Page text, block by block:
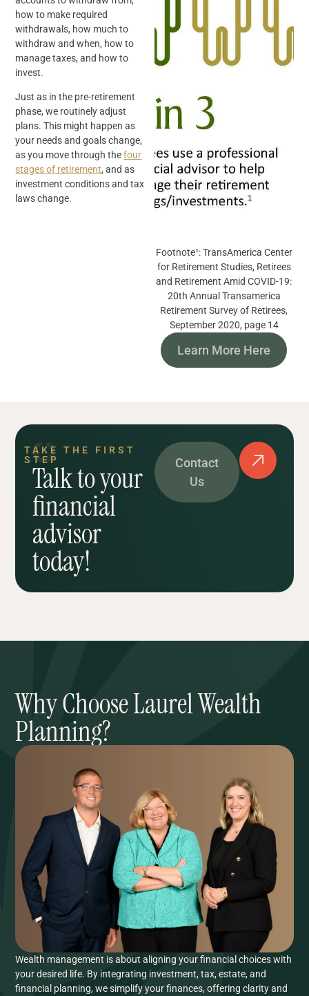
how to make required
withdrawals, how much to
withdraw and when, how to
manage taxes, and how to
invest.
Just as in the pre-retirement
phase, we routinely adjust
plans. This might happen as
your needs and goals change,
as you move through thefour
stages of retirement, and as
investment conditions and tax
laws change.
Footnote¹: TransAmerica Center
for Retirement Studies, Retirees
and Retirement Amid COVID-19:
20th Annual Transamerica
Retirement Survey of Retirees,
September 2020, page 14
Learn More Here
TAKE THE FIRST
STEP
Talk to your
financial
advisor
today!
Contact
Us
Why Choose Laurel Wealth
Planning?
Wealth management is about aligning your financial choices with
your desired life. By integrating investment, tax, estate, and
financial planning, we simplify your finances, offering clarity and